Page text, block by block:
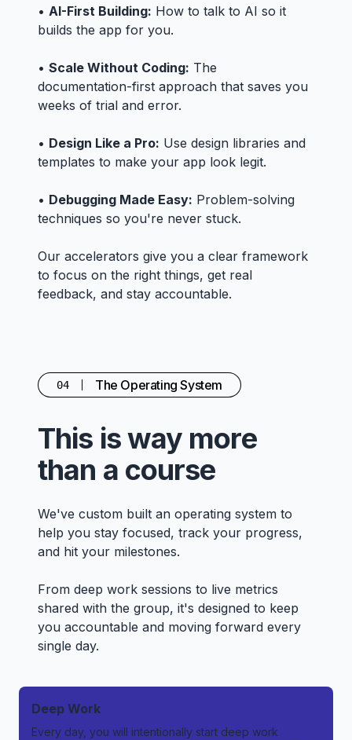
• AI-First Building: How to talk to AI so it
builds the app for you.
• Scale Without Coding: The
documentation-first approach that saves you
weeks of trial and error.
• Design Like a Pro: Use design libraries and
templates to make your app look legit.
• Debugging Made Easy: Problem-solving
techniques so you're never stuck.
Our accelerators give you a clear framework
to focus on the right things, get real
feedback, and stay accountable.
04 The Operating System
This is way more
than a course
We've custom built an operating system to
help you stay focused, track your progress,
and hit your milestones.
From deep work sessions to live metrics
shared with the group, it's designed to keep
you accountable and moving forward every
single day.
Deep Work
Every day, you will intentionally start deep work